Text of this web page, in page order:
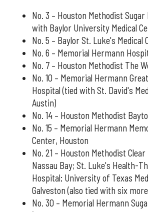
No. 3 – Houston Methodist
with Baylor University Medical
No. 5 – Baylor St. Luke's Medical
No. 6 – Memorial Hermann
No. 7 – Houston Methodist The
No. 10 – Memorial Hermann
Hospital (tied with St. David's
Austin)
No. 14 – Houston Methodist
No. 15 – Memorial Hermann
Center, Houston
No. 21 – Houston Methodist
Nassau Bay; St. Luke's Health-
Hospital; University of Texas
Galveston (also tied with six
No. 30 – Memorial Hermann